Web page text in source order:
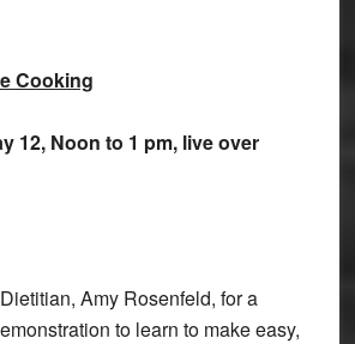
Cooking
12, Noon to 1 pm, live over
Amy Rosenfeld, for a
to learn to make easy,